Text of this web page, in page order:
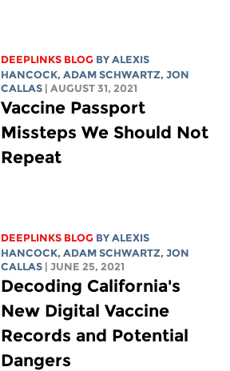
DEEPLINKS BLOG BYALEXIS
HANCOCK,ADAM SCHWARTZ, JON
CALLAS
| AUGUST 31, 2021
Vaccine Passport
Missteps We Should Not
Repeat
DEEPLINKS BLOG BYALEXIS
HANCOCK,ADAM SCHWARTZ, JON
CALLAS
| JUNE 25, 2021
Decoding California's
New Digital Vaccine
Records and Potential
Dangers